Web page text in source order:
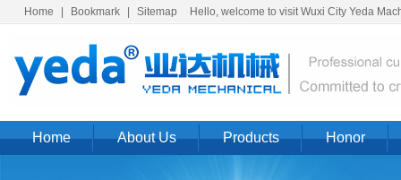
Home Bookmark Sitemap Hello, welcome to visit Wuxi City Yeda
Home About Us Products Honor